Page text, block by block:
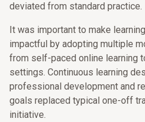
deviated from standard practice.
It was important to make
impactful by adopting multiple
from self-paced online learning
settings. Continuous learning
professional development and
goals replaced typical one-off
initiative.